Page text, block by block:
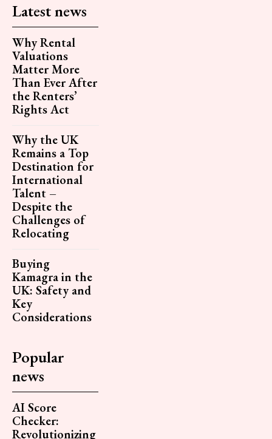
Latest news
Why Rental
Valuations
Matter More
Than Ever After
the Renters’
Rights Act
Why the UK
Remains a Top
Destination for
International
Talent –
Despite the
Challenges of
Relocating
Buying
Kamagra in the
UK: Safety and
Key
Considerations
Popular
news
AI Score
Checker:
Revolutionizing